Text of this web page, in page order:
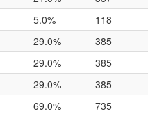
5.0% 118
29.0% 385
29.0% 385
29.0% 385
69.0% 735